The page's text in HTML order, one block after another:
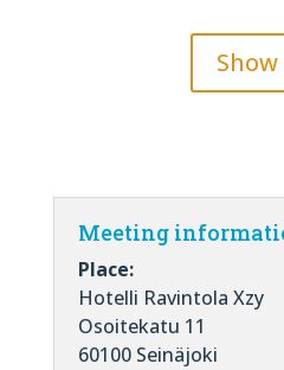
Meeting
Place:
Hotelli Ravintola Xzy
Osoitekatu 11
60100 Seinäjoki